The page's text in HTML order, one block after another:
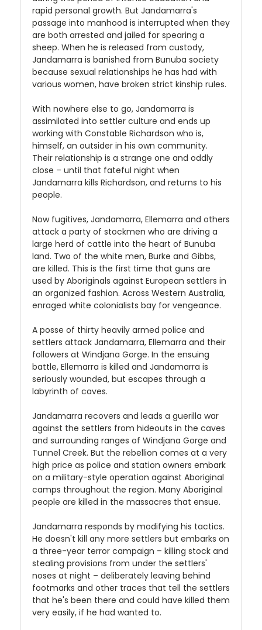
rapid personal growth. But Jandamarra's
passage into manhood is interrupted when they
are both arrested and jailed for spearing a
sheep. When he is released from custody,
Jandamarra is banished from Bunuba society
because sexual relationships he has had with
various women, have broken strict kinship rules.
With nowhere else to go, Jandamarra is
assimilated into settler culture and ends up
working with Constable Richardson who is,
himself, an outsider in his own community.
Their relationship is a strange one and oddly
close – until that fateful night when
Jandamarra kills Richardson, and returns to his
people.
Now fugitives, Jandamarra, Ellemarra and others
attack a party of stockmen who are driving a
large herd of cattle into the heart of Bunuba
land. Two of the white men, Burke and Gibbs,
are killed. This is the first time that guns are
used by Aboriginals against European settlers in
an organized fashion. Across Western Australia,
enraged white colonialists bay for vengeance.
A posse of thirty heavily armed police and
settlers attack Jandamarra, Ellemarra and their
followers at Windjana Gorge. In the ensuing
battle, Ellemarra is killed and Jandamarra is
seriously wounded, but escapes through a
labyrinth of caves.
Jandamarra recovers and leads a guerilla war
against the settlers from hideouts in the caves
and surrounding ranges of Windjana Gorge and
Tunnel Creek. But the rebellion comes at a very
high price as police and station owners embark
on a military-style operation against Aboriginal
camps throughout the region. Many Aboriginal
people are killed in the massacres that ensue.
Jandamarra responds by modifying his tactics.
He doesn't kill any more settlers but embarks on
a three-year terror campaign – killing stock and
stealing provisions from under the settlers'
noses at night – deliberately leaving behind
footmarks and other traces that tell the settlers
that he's been there and could have killed them
very easily, if he had wanted to.